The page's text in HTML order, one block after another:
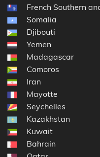
French Southern
Somalia
Djibouti
Yemen
Madagascar
Comoros
Iran
Mayotte
Seychelles
Kazakhstan
Kuwait
Bahrain